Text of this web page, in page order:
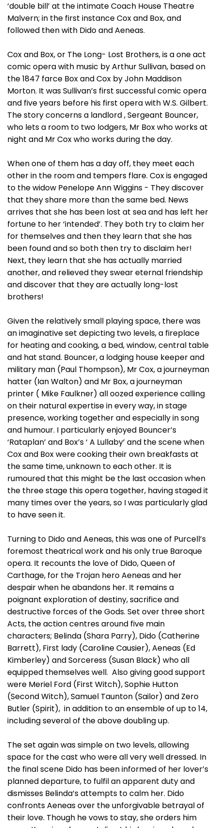
‘double bill’ at the intimate Coach House Theatre
Malvern; in the first instance Cox and Box, and
followed then with Dido and Aeneas.
Cox and Box, or The Long- Lost Brothers, is a one act
comic opera with music by Arthur Sullivan, based on
the 1847 farce Box and Cox by John Maddison
Morton. It was Sullivan’s first successful comic opera
and five years before his first opera with W.S. Gilbert.
The story concerns a landlord , Sergeant Bouncer,
who lets a room to two lodgers, Mr Box who works at
night and Mr Cox who works during the day.
When one of them has a day off, they meet each
other in the room and tempers flare. Cox is engaged
to the widow Penelope Ann Wiggins - They discover
that they share more than the same bed. News
arrives that she has been lost at sea and has left her
fortune to her ‘intended’. They both try to claim her
for themselves and then they learn that she has
been found and so both then try to disclaim her!
Next, they learn that she has actually married
another, and relieved they swear eternal friendship
and discover that they are actually long-lost
brothers!
Given the relatively small playing space, there was
an imaginative set depicting two levels, a fireplace
for heating and cooking, a bed, window, central table
and hat stand. Bouncer, a lodging house keeper and
military man (Paul Thompson), Mr Cox, a journeyman
hatter (Ian Walton) and Mr Box, a journeyman
printer ( Mike Faulkner) all oozed experience calling
on their natural expertise in every way, in stage
presence, working together and especially in song
and humour. I particularly enjoyed Bouncer’s
‘Rataplan’ and Box’s ‘ A Lullaby’ and the scene when
Cox and Box were cooking their own breakfasts at
the same time, unknown to each other. It is
rumoured that this might be the last occasion when
the three stage this opera together, having staged it
many times over the years, so I was particularly glad
to have seen it.
Turning to Dido and Aeneas, this was one of Purcell’s
foremost theatrical work and his only true Baroque
opera. It recounts the love of Dido, Queen of
Carthage, for the Trojan hero Aeneas and her
despair when he abandons her. It remains a
poignant exploration of destiny, sacrifice and
destructive forces of the Gods. Set over three short
Acts, the action centres around five main
characters; Belinda (Shara Parry), Dido (Catherine
Barrett), First lady (Caroline Causier), Aeneas (Ed
Kimberley) and Sorceress (Susan Black) who all
equipped themselves well. Also giving good support
were Meriel Ford (First Witch), Sophie Hutton
(Second Witch), Samuel Taunton (Sailor) and Zero
Butler (Spirit), in addition to an ensemble of up to 14,
including several of the above doubling up.
The set again was simple on two levels, allowing
space for the cast who were all very well dressed. In
the final scene Dido has been informed of her lover’s
planned departure, to fulfil an apparent duty and
dismisses Belinda’s attempts to calm her. Dido
confronts Aeneas over the unforgivable betrayal of
their love. Though he vows to stay, she orders him